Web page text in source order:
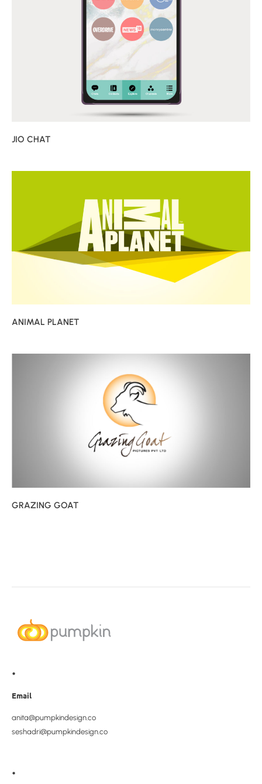
JIO CHAT
ANIMAL PLANET
GRAZING GOAT
•
Email
anita@pumpkindesign.co
seshadri@pumpkindesign.co
•